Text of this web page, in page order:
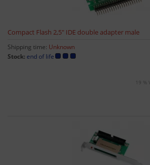
Compact Flash 2,5" IDE double adapter male
Shipping time: Unknown
Stock: end of life
19